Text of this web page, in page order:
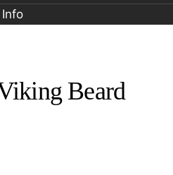
Beard